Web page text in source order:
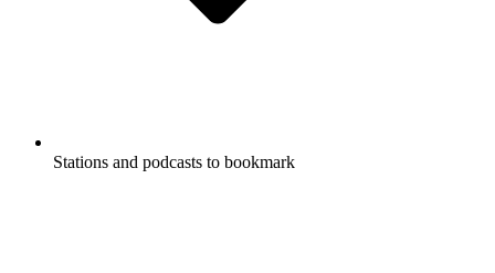
Stations and podcasts to bookmark